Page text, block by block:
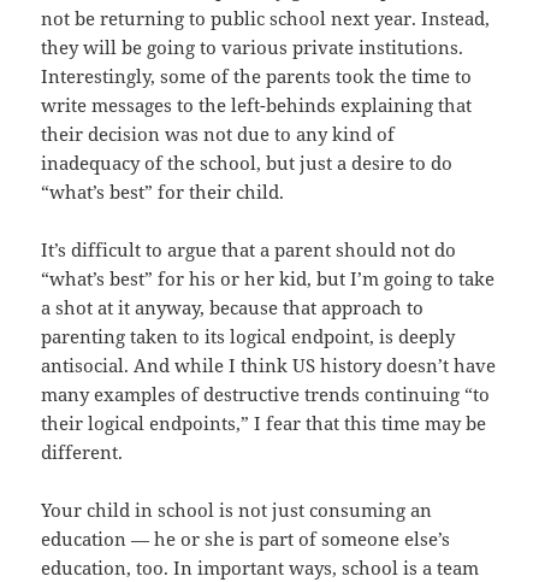
not be returning to public school next year. Instead,
they will be going to various private institutions.
Interestingly, some of the parents took the time to
write messages to the left-behinds explaining that
their decision was not due to any kind of
inadequacy of the school, but just a desire to do
“what’s best” for their child.
It’s difficult to argue that a parent should not do
“what’s best” for his or her kid, but I’m going to take
a shot at it anyway, because that approach to
parenting taken to its logical endpoint, is deeply
antisocial. And while I think US history doesn’t have
many examples of destructive trends continuing “to
their logical endpoints,” I fear that this time may be
different.
Your child in school is not just consuming an
education — he or she is part of someone else’s
education, too. In important ways, school is a team